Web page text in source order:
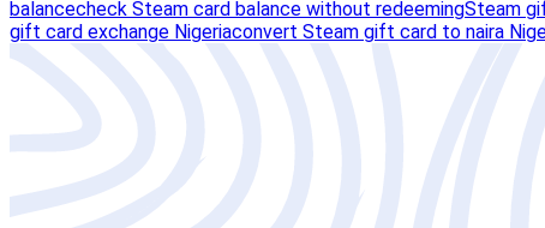
balancecheck Steam card balance without redeemingSteam
gift card exchange Nigeriaconvert Steam gift card to naira